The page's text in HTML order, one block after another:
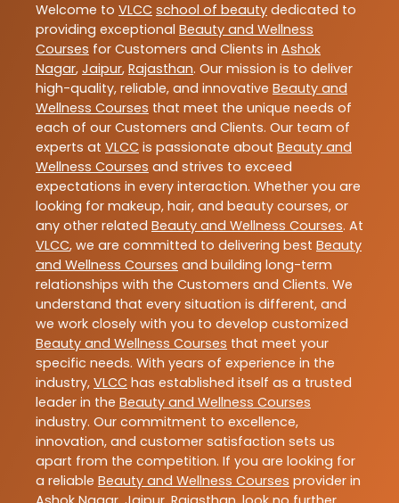
Welcome to VLCC school of beauty dedicated to
providing exceptional Beauty and Wellness
Courses for Customers and Clients in Ashok
Nagar, Jaipur, Rajasthan. Our mission is to deliver
high-quality, reliable, and innovative Beauty and
Wellness Courses that meet the unique needs of
each of our Customers and Clients. Our team of
experts at VLCC is passionate about Beauty and
Wellness Courses and strives to exceed
expectations in every interaction. Whether you are
looking for makeup, hair, and beauty courses, or
any other related Beauty and Wellness Courses. At
VLCC, we are committed to delivering best Beauty
and Wellness Courses and building long-term
relationships with the Customers and Clients. We
understand that every situation is different, and
we work closely with you to develop customized
Beauty and Wellness Courses that meet your
specific needs. With years of experience in the
industry, VLCC has established itself as a trusted
leader in the Beauty and Wellness Courses
industry. Our commitment to excellence,
innovation, and customer satisfaction sets us
apart from the competition. If you are looking for
a reliable Beauty and Wellness Courses provider in